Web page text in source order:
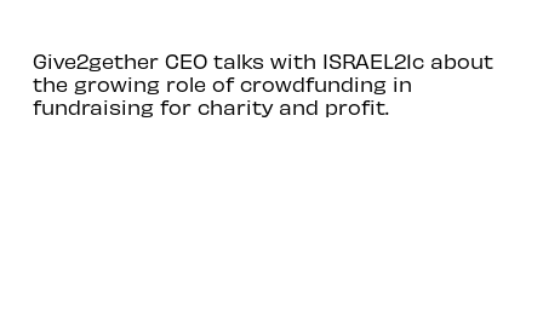
Give2gether CEO talks with ISRAEL21c about
the growing role of crowdfunding in
fundraising for charity and profit.